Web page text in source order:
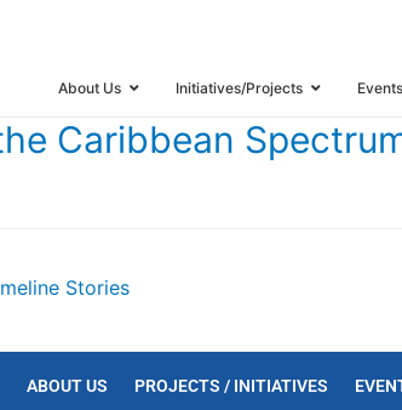
About Us Initiatives/Projects Events
STORIES
Caribbean
Stories
ABOUT US PROJECTS / INITIATIVES